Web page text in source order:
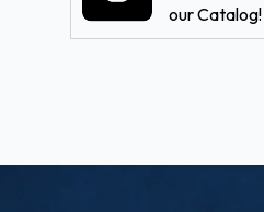
our Catalog!